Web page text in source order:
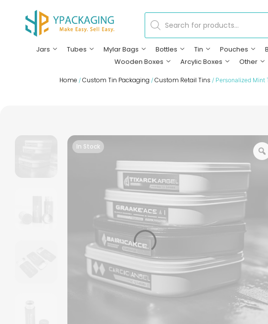
Jars Tubes Mylar Bags Bottles Tin Pouches
Wooden Boxes
Arcylic Boxes Other
Home / Custom Tin Packaging / Custom Retail Tins / Personalized Mint